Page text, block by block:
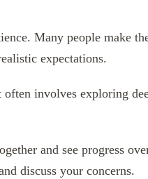
Many people make
expectations.
involves exploring
and see progress
discuss your concerns.